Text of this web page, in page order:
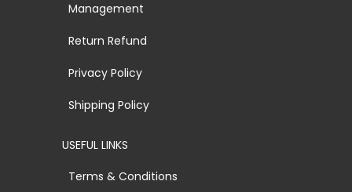
Management
Return Refund
Privacy Policy
Shipping Policy
USEFUL LINKS
Terms & Conditions